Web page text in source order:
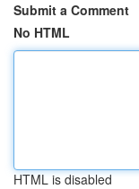
Submit a Comment
No HTML
HTML is disabled